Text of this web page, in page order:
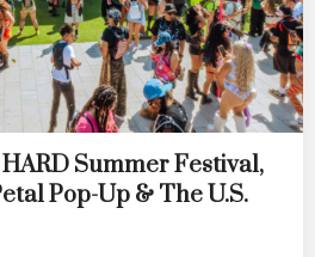
HARD Summer Festival,
Pop-Up & The U.S.